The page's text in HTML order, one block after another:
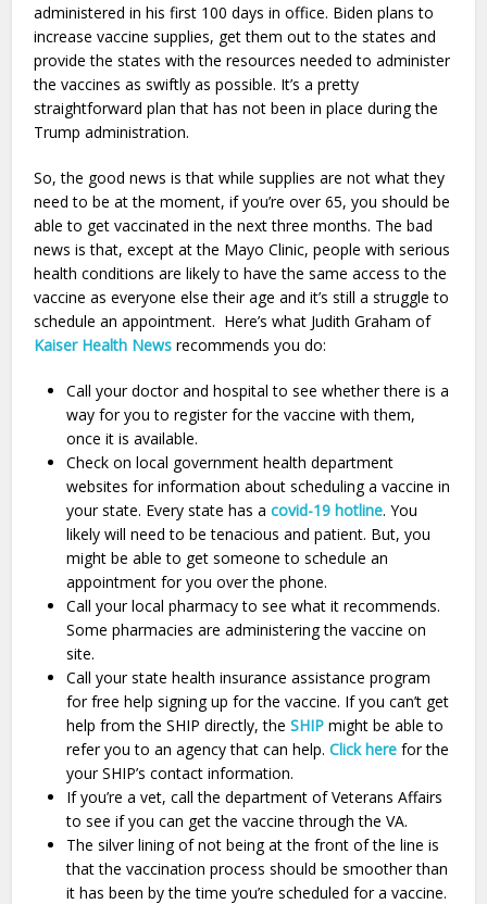
administered in his first 100 days in office. Biden plans to
increase vaccine supplies, get them out to the states and
provide the states with the resources needed to administer
the vaccines as swiftly as possible. It’s a pretty
straightforward plan that has not been in place during the
Trump administration.
So, the good news is that while supplies are not what they
need to be at the moment, if you’re over 65, you should be
able to get vaccinated in the next three months. The bad
news is that, except at the Mayo Clinic, people with serious
health conditions are likely to have the same access to the
vaccine as everyone else their age and it’s still a struggle to
schedule an appointment. Here’s what Judith Graham of
Kaiser Health News recommends you do:
Call your doctor and hospital to see whether there is a
way for you to register for the vaccine with them,
once it is available.
Check on local government health department
websites for information about scheduling a vaccine in
your state. Every state has acovid-19 hotline. You
likely will need to be tenacious and patient. But, you
might be able to get someone to schedule an
appointment for you over the phone.
Call your local pharmacy to see what it recommends.
Some pharmacies are administering the vaccine on
site.
Call your state health insurance assistance program
for free help signing up for the vaccine. If you can’t get
help from the SHIP directly, theSHIP might be able to
refer you to an agency that can help.Click here for the
your SHIP’s contact information.
If you’re a vet, call the department of Veterans Affairs
to see if you can get the vaccine through the VA.
The silver lining of not being at the front of the line is
that the vaccination process should be smoother than
it has been by the time you’re scheduled for a vaccine.